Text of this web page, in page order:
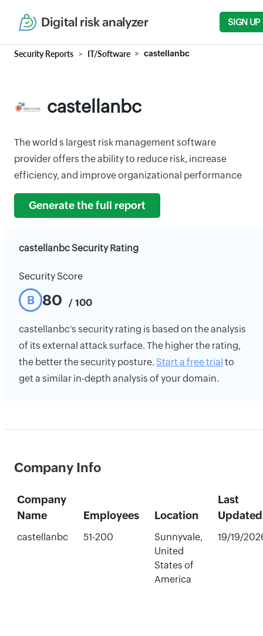
Digital risk analyzer SIGN UP
Security Reports IT/Software castellanbc
castellanbc
The world s largest risk management software
provider offers the ability to reduce risk, increase
efficiency, and improve organizational performance
Generate the full report
castellanbc Security Rating
Security Score
B 80 / 100
castellanbc's security rating is based on the analysis
of its external attack surface. The higher the rating,
the better the security posture. Start a free trial to
get a similar in-depth analysis of your domain.
Company Info
Company
Name
Employees Location
Last
Updated
castellanbc 51-200
Sunnyvale,
United
States of
America
19/19/